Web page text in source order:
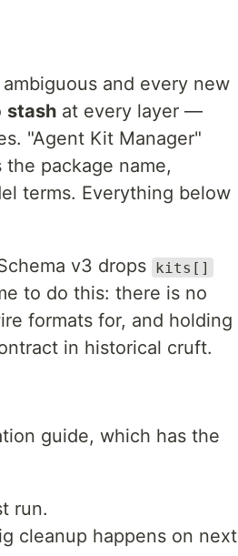
and every new
stash at every layer —
"Agent Kit Manager"
the package name,
terms. Everything below
v3 drops kits[]
to do this: there is no
formats for, and holding
in historical cruft.
guide, which has the
run.
cleanup happens on next